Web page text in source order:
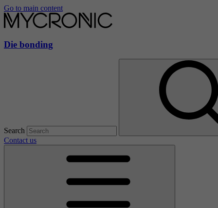
Go to main content
Die bonding
Search
Contact us